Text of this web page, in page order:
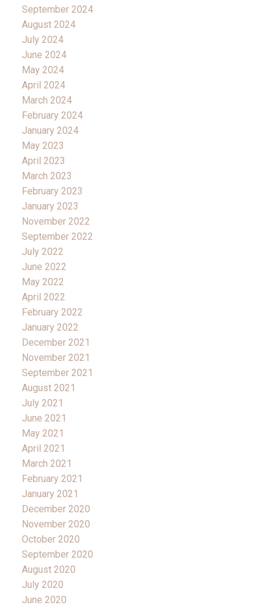
September 2024
August 2024
July 2024
June 2024
May 2024
April 2024
March 2024
February 2024
January 2024
May 2023
April 2023
March 2023
February 2023
January 2023
November 2022
September 2022
July 2022
June 2022
May 2022
April 2022
February 2022
January 2022
December 2021
November 2021
September 2021
August 2021
July 2021
June 2021
May 2021
April 2021
March 2021
February 2021
January 2021
December 2020
November 2020
October 2020
September 2020
August 2020
July 2020
June 2020